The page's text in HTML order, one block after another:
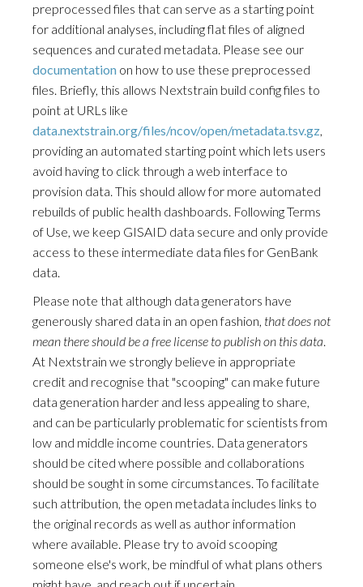
preprocessed files that can serve as a starting point
for additional analyses, including flat files of aligned
sequences and curated metadata. Please see our
documentation on how to use these preprocessed
files. Briefly, this allows Nextstrain build config files to
point at URLs like
data.nextstrain.org/files/ncov/open/metadata.tsv.gz,
providing an automated starting point which lets users
avoid having to click through a web interface to
provision data. This should allow for more automated
rebuilds of public health dashboards. Following Terms
of Use, we keep GISAID data secure and only provide
access to these intermediate data files for GenBank
data.
Please note that although data generators have
generously shared data in an open fashion, that does not
mean there should be a free license to publish on this data.
At Nextstrain we strongly believe in appropriate
credit and recognise that "scooping" can make future
data generation harder and less appealing to share,
and can be particularly problematic for scientists from
low and middle income countries. Data generators
should be cited where possible and collaborations
should be sought in some circumstances. To facilitate
such attribution, the open metadata includes links to
the original records as well as author information
where available. Please try to avoid scooping
someone else's work, be mindful of what plans others